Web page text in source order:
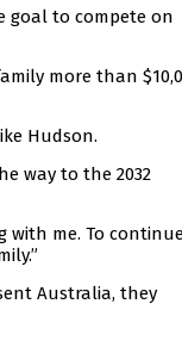
goal to compete on
more than
Hudson.
way to the 2032
with me. To
Australia, they